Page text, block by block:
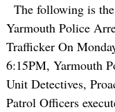
The following is
Yarmouth Police
Trafficker On
6:15PM, Yarmouth
Unit Detectives,
Patrol Officers